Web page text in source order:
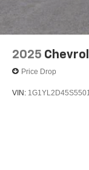
2025
Price Drop
VIN: